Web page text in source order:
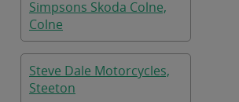
Simpsons Skoda Colne,
Colne
Steve Dale Motorcycles,
Steeton